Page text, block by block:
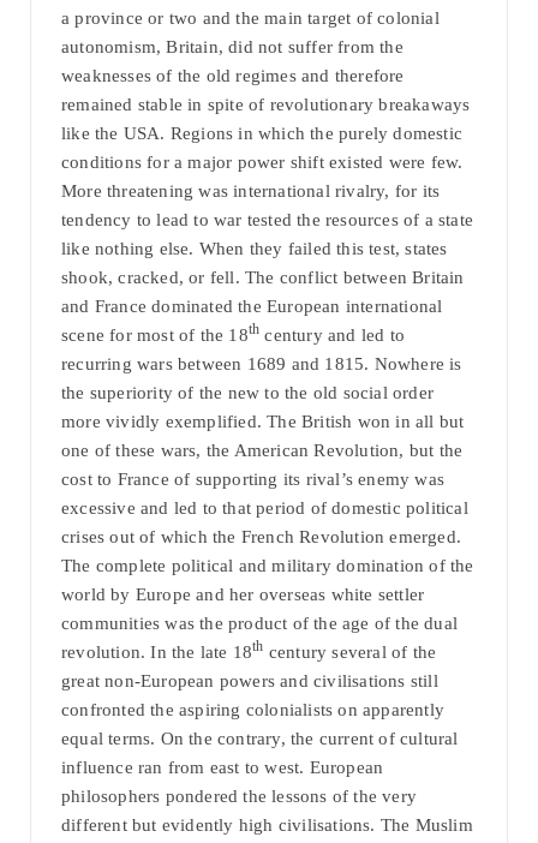
a province or two and the main target of colonial
autonomism, Britain, did not suffer from the
weaknesses of the old regimes and therefore
remained stable in spite of revolutionary breakaways
like the USA. Regions in which the purely domestic
conditions for a major power shift existed were few.
More threatening was international rivalry, for its
tendency to lead to war tested the resources of a state
like nothing else. When they failed this test, states
shook, cracked, or fell. The conflict between Britain
and France dominated the European international
scene for most of the 18th century and led to
recurring wars between 1689 and 1815. Nowhere is
the superiority of the new to the old social order
more vividly exemplified. The British won in all but
one of these wars, the American Revolution, but the
cost to France of supporting its rival’s enemy was
excessive and led to that period of domestic political
crises out of which the French Revolution emerged.
The complete political and military domination of the
world by Europe and her overseas white settler
communities was the product of the age of the dual
revolution. In the late 18th century several of the
great non-European powers and civilisations still
confronted the aspiring colonialists on apparently
equal terms. On the contrary, the current of cultural
influence ran from east to west. European
philosophers pondered the lessons of the very
different but evidently high civilisations. The Muslim